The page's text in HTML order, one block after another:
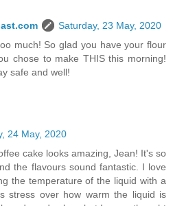
Saturday, 23 May, 2020
much! So glad you have your flour
chose to make THIS this morning!
safe and well!
24 May, 2020
cake looks amazing, Jean! It's so
the flavours sound fantastic. I love
the temperature of the liquid with a
stress over how warm the liquid is